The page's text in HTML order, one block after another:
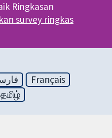
Ringkasan
survey ringkas
Français
தமிழ்